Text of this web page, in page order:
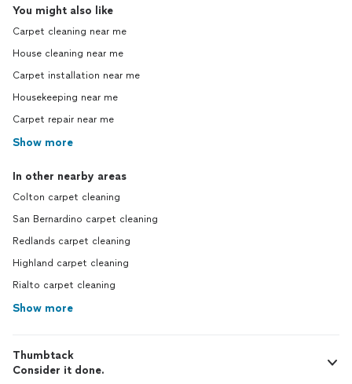
You might also like
Carpet cleaning near me
House cleaning near me
Carpet installation near me
Housekeeping near me
Carpet repair near me
Show more
In other nearby areas
Colton carpet cleaning
San Bernardino carpet cleaning
Redlands carpet cleaning
Highland carpet cleaning
Rialto carpet cleaning
Show more
Thumbtack
Consider it done.